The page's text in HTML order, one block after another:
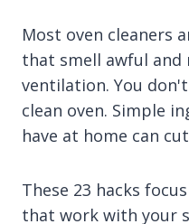
Most oven cleaners
that smell awful and
ventilation. You
clean oven. Simple
have at home can
These 23 hacks
that work with your